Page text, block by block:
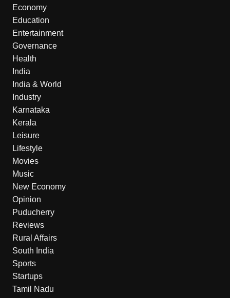
Economy
Education
Entertainment
Governance
Health
India
India & World
Industry
Karnataka
Kerala
Leisure
Lifestyle
Movies
Music
New Economy
Opinion
Puducherry
Reviews
Rural Affairs
South India
Sports
Startups
Tamil Nadu